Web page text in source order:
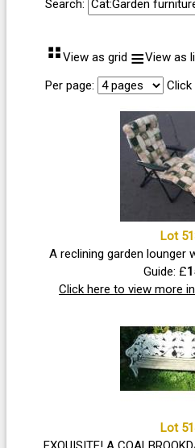
Search:
⠛View as grid ≡View as
Per page:
Lot
A reclining garden lounger
Guide: £
Click here to view more
Lot